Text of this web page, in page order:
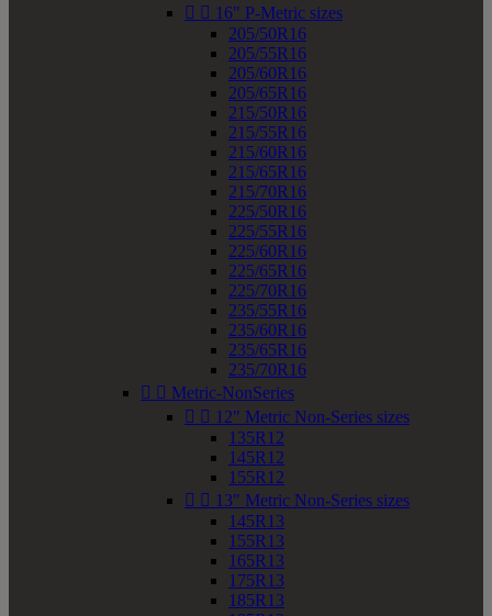
  16" P-Metric sizes
205/50R16
205/55R16
205/60R16
205/65R16
215/50R16
215/55R16
215/60R16
215/65R16
215/70R16
225/50R16
225/55R16
225/60R16
225/65R16
225/70R16
235/55R16
235/60R16
235/65R16
235/70R16
  Metric-NonSeries
  12" Metric Non-Series sizes
135R12
145R12
155R12
  13" Metric Non-Series sizes
145R13
155R13
165R13
175R13
185R13